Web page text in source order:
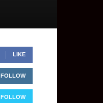
LIKE
FOLLOW
FOLLOW